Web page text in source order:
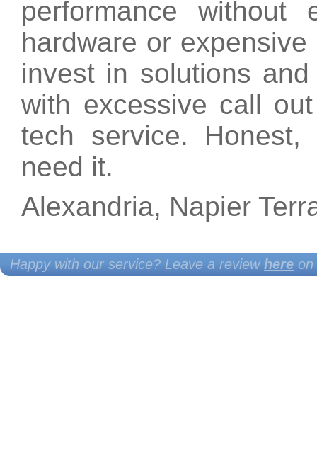
performance without
hardware or
invest in solutions
with excessive call
tech service.
need it.
Alexandria, Napier
Happy with our service? Leave a reviewhere on